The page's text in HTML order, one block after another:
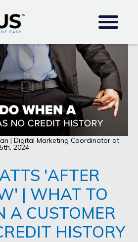
| Digital Marketing Coordinator at
2024
'AFTER
| WHAT TO
A CUSTOMER
HISTORY